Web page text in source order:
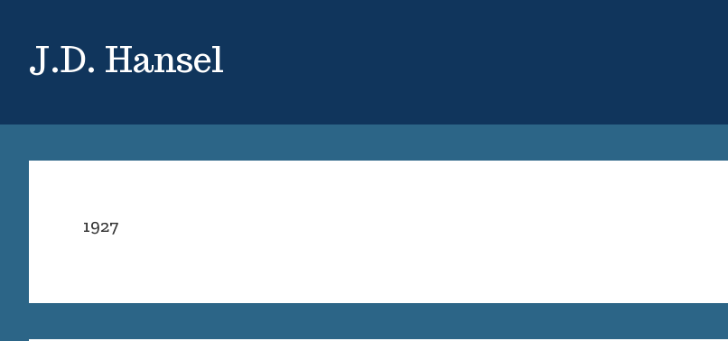
main
primary
J.D. Hansel
1927